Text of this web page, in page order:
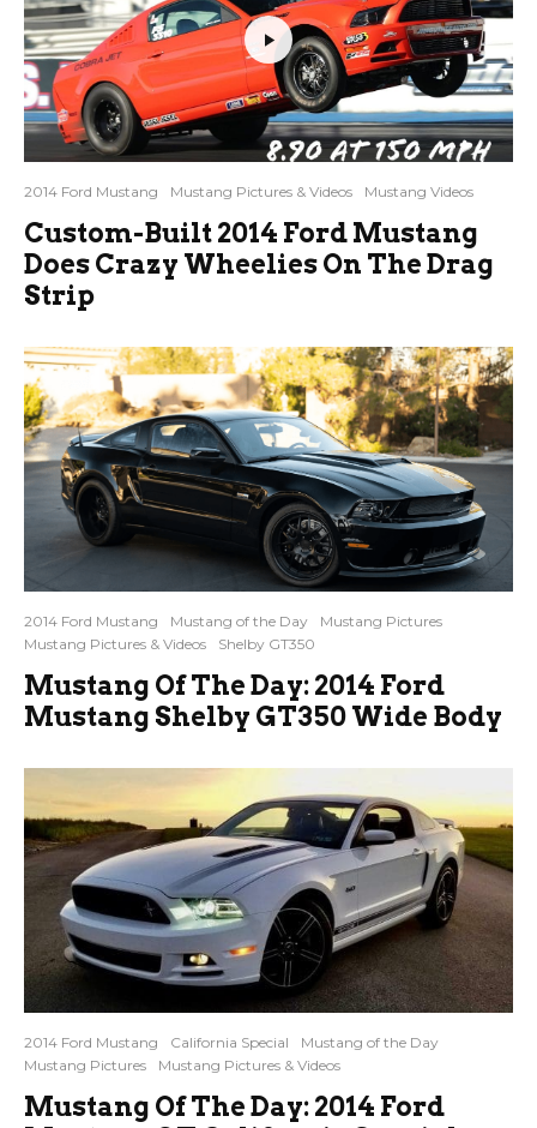
2014 Ford Mustang Mustang Pictures & Videos Mustang Videos
Custom-Built 2014 Ford Mustang
Does Crazy Wheelies On The Drag
Strip
2014 Ford Mustang Mustang of the Day
Mustang Pictures
Mustang Pictures & Videos
Shelby GT350
Mustang Of The Day: 2014 Ford
Mustang Shelby GT350 Wide Body
2014 Ford Mustang California Special
Mustang of the Day
Mustang Pictures
Mustang Pictures & Videos
Mustang Of The Day: 2014 Ford